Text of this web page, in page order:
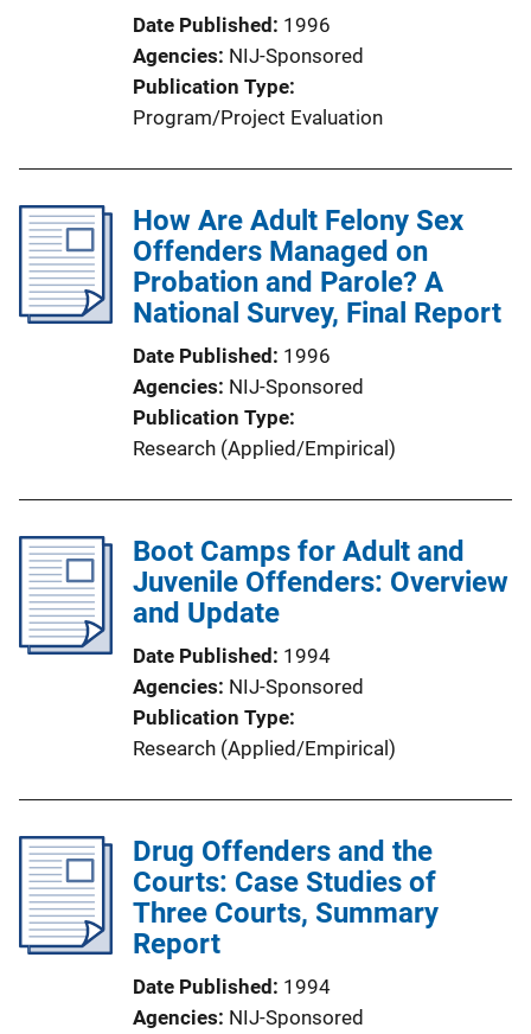
Date Published 1996
Agencies NIJ-Sponsored
Publication Type
Program/Project Evaluation
How Are Adult Felony Sex
Offenders Managed on
Probation and Parole? A
National Survey, Final Report
Date Published 1996
Agencies NIJ-Sponsored
Publication Type
Research (Applied/Empirical)
Boot Camps for Adult and
Juvenile Offenders: Overview
and Update
Date Published 1994
Agencies NIJ-Sponsored
Publication Type
Research (Applied/Empirical)
Drug Offenders and the
Courts: Case Studies of
Three Courts, Summary
Report
Date Published 1994
Agencies NIJ-Sponsored